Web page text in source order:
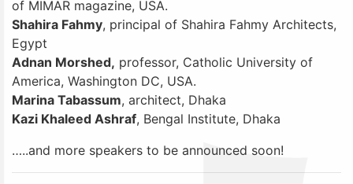
of MIMAR magazine, USA.
Shahira Fahmy, principal of Shahira Fahmy Architects,
Egypt
Adnan Morshed, professor, Catholic University of
America, Washington DC, USA.
Marina Tabassum, architect, Dhaka
Kazi Khaleed Ashraf, Bengal Institute, Dhaka
…..and more speakers to be announced soon!